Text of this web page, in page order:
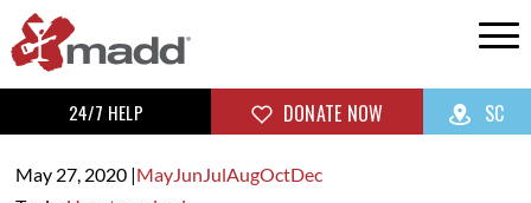
24/7 HELP DONATE NOW SC
May 27, 2020|MayJunJulAugOctDec